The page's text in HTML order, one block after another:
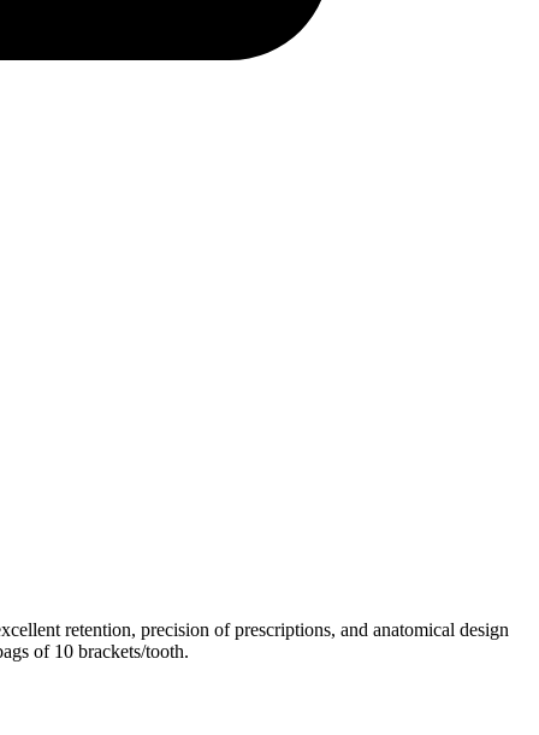
retention, precision of prescriptions, and anatomical design
of 10 brackets/tooth.